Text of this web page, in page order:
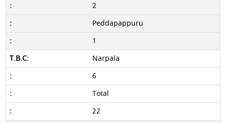
2
Peddapappuru
1
Narpala
6
Total
22